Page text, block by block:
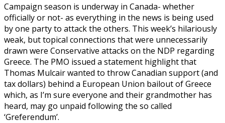
Campaign season is underway in Canada- whether
officially or not- as everything in the news is being used
by one party to attack the others. This week’s hilariously
weak, but topical connections that were unnecessarily
drawn were Conservative attacks on the NDP regarding
Greece. The PMO issued a statement highlight that
Thomas Mulcair wanted to throw Canadian support (and
tax dollars) behind a European Union bailout of Greece
which, as I’m sure everyone and their grandmother has
heard, may go unpaid following the so called
‘Greferendum’.